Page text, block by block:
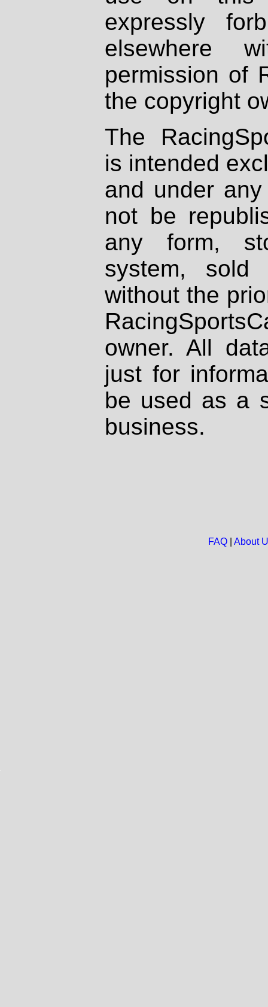
expressly
elsewhere
permission of
the copyright
The
is intended
and under
not be
any form,
system, sold
without the
owner. All
just for
be used as a
business.
FAQ| About